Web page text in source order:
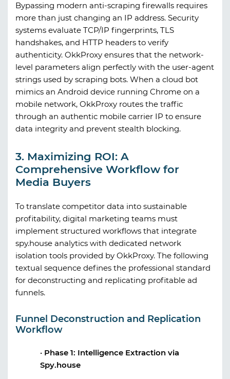
Bypassing modern anti-scraping firewalls requires
more than just changing an IP address. Security
systems evaluate TCP/IP fingerprints, TLS
handshakes, and HTTP headers to verify
authenticity. OkkProxy ensures that the network-
level parameters align perfectly with the user-agent
strings used by scraping bots. When a cloud bot
mimics an Android device running Chrome on a
mobile network, OkkProxy routes the traffic
through an authentic mobile carrier IP to ensure
data integrity and prevent stealth blocking.
3. Maximizing ROI: A
Comprehensive Workflow for
Media Buyers
To translate competitor data into sustainable
profitability, digital marketing teams must
implement structured workflows that integrate
spy.house analytics with dedicated network
isolation tools provided by OkkProxy. The following
textual sequence defines the professional standard
for deconstructing and replicating profitable ad
funnels.
Funnel Deconstruction and Replication
Workflow
· Phase 1: Intelligence Extraction via
Spy.house